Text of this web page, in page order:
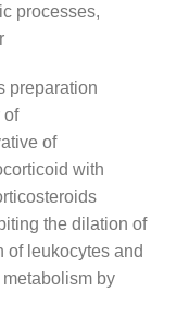
processes,
preparation
of
of
with
the dilation of
of leukocytes and
by